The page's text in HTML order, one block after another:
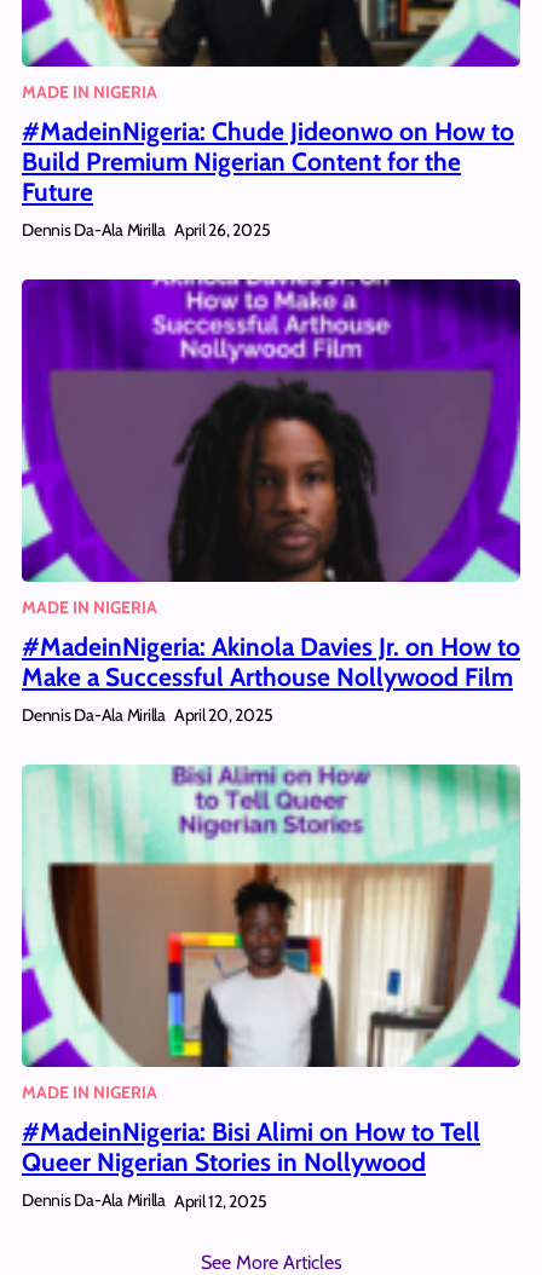
MADE IN NIGERIA
#MadeinNigeria: Chude Jideonwo on How to
Build Premium Nigerian Content for the
Future
Dennis Da-Ala Mirilla April 26, 2025
MADE IN NIGERIA
#MadeinNigeria: Akinola Davies Jr. on How to
Make a Successful Arthouse Nollywood Film
Dennis Da-Ala Mirilla April 20, 2025
MADE IN NIGERIA
#MadeinNigeria: Bisi Alimi on How to Tell
Queer Nigerian Stories in Nollywood
Dennis Da-Ala Mirilla April 12, 2025
See More Articles